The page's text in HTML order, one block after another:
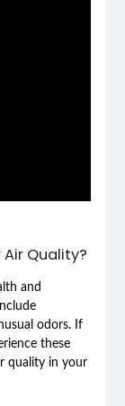
Quality?
and
odors. If
these
quality in your